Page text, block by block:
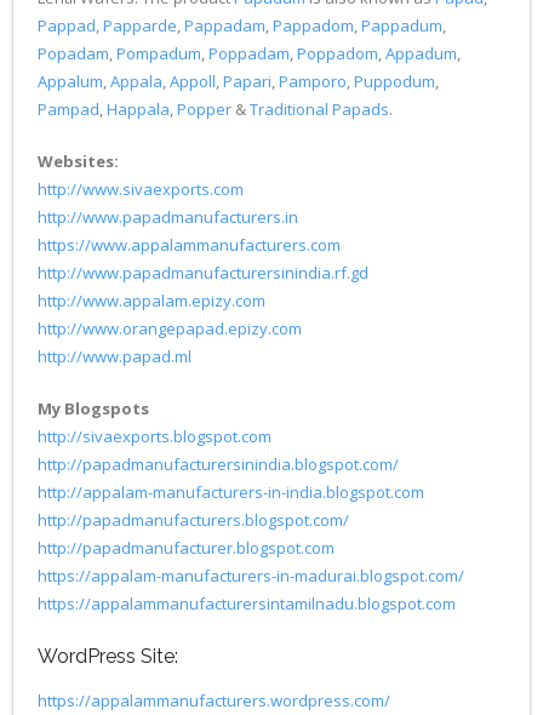
Pappad,Papparde,Pappadam,Pappadom,Pappadum,
Popadam,Pompadum,Poppadam,Poppadom,Appadum,
Appalum,Appala,Appoll,Papari,Pamporo,Puppodum,
Pampad,Happala,Popper &Traditional Papads.
Websites:
http://www.sivaexports.com
http://www.papadmanufacturers.in
https://www.appalammanufacturers.com
http://www.papadmanufacturersinindia.rf.gd
http://www.appalam.epizy.com
http://www.orangepapad.epizy.com
http://www.papad.ml
My Blogspots
http://sivaexports.blogspot.com
http://papadmanufacturersinindia.blogspot.com/
http://appalam-manufacturers-in-india.blogspot.com
http://papadmanufacturers.blogspot.com/
http://papadmanufacturer.blogspot.com
https://appalam-manufacturers-in-madurai.blogspot.com/
https://appalammanufacturersintamilnadu.blogspot.com
WordPress Site:
https://appalammanufacturers.wordpress.com/